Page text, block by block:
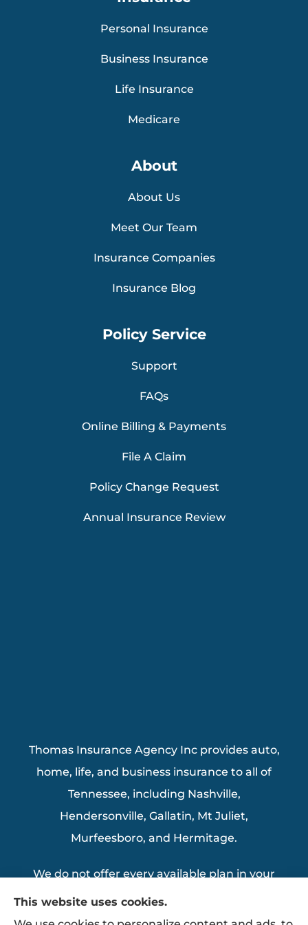
Personal Insurance
Business Insurance
Life Insurance
Medicare
About
About Us
Meet Our Team
Insurance Companies
Insurance Blog
Policy Service
Support
FAQs
Online Billing & Payments
File A Claim
Policy Change Request
Annual Insurance Review
Thomas Insurance Agency Inc provides auto,
home, life, and business insurance to all of
Tennessee, including Nashville,
Hendersonville, Gallatin, Mt Juliet,
Murfeesboro, and Hermitage.
We do not offer every available plan in your
area. Any information we provide is limited
to those plans we do offer in your area.
This website uses cookies.